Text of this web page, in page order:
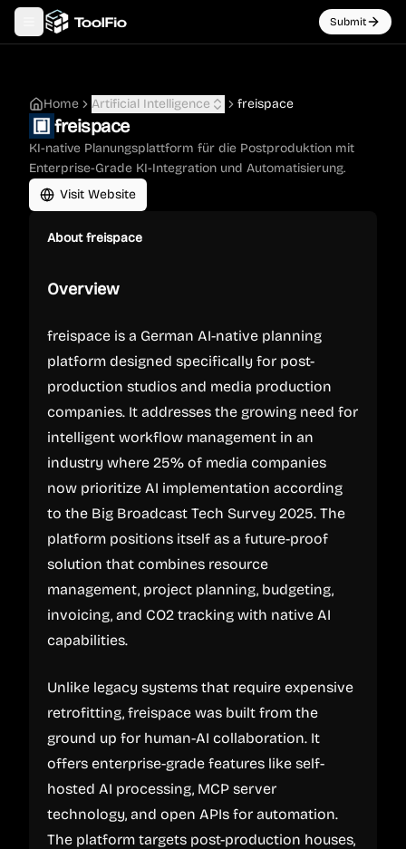
Toggle navigation menu Submit
Home Artificial Intelligence freispace
freispace
KI-native Planungsplattform für die Postproduktion mit
Enterprise-Grade KI-Integration und Automatisierung.
Visit Website
Aboutfreispace
Overview
freispace is a German AI-native planning
platform designed specifically for post-
production studios and media production
companies. It addresses the growing need for
intelligent workflow management in an
industry where 25% of media companies
now prioritize AI implementation according
to the Big Broadcast Tech Survey 2025. The
platform positions itself as a future-proof
solution that combines resource
management, project planning, budgeting,
invoicing, and CO2 tracking with native AI
capabilities.
Unlike legacy systems that require expensive
retrofitting, freispace was built from the
ground up for human-AI collaboration. It
offers enterprise-grade features like self-
hosted AI processing, MCP server
technology, and open APIs for automation.
The platform targets post-production houses,